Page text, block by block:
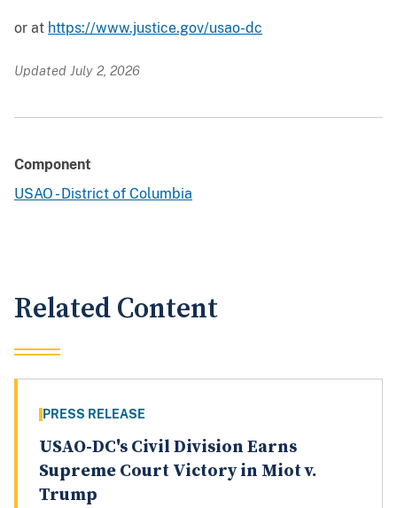
or at https://www.justice.gov/usao-dc
Updated July 2, 2026
Component
USAO - District of Columbia
Related Content
PRESS RELEASE
USAO-DC's Civil Division Earns
Supreme Court Victory in Miot v.
Trump